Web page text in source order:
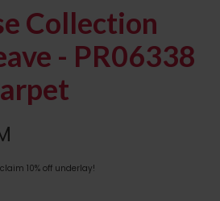
Collection
- PR06338
10% off underlay!